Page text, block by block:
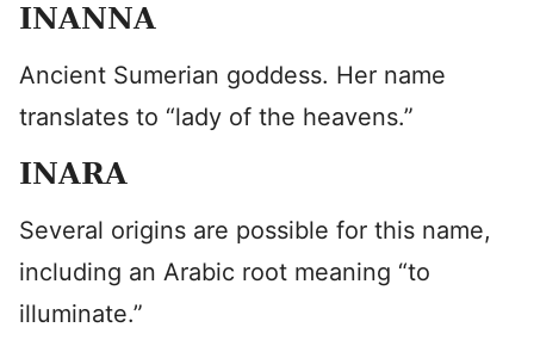
INANNA
Ancient Sumerian goddess. Her name
translates to “lady of the heavens.”
INARA
Several origins are possible for this name,
including an Arabic root meaning “to
illuminate.”